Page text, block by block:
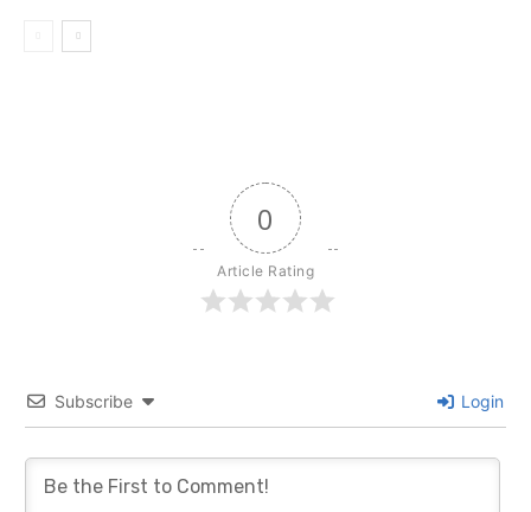
0
Article Rating
Subscribe Login